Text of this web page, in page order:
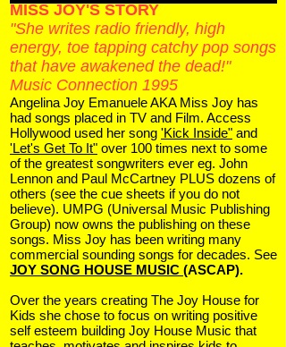
MISS JOY'S STORY
"She writes radio friendly, high
energy, toe tapping catchy pop songs
that have awakened the dead!"
Music Connection 1995
Angelina Joy Emanuele AKA Miss Joy has
had songs placed in TV and Film. Access
Hollywood used her song 'Kick Inside" and
'Let's Get To It" over 100 times next to some
of the greatest songwriters ever eg. John
Lennon and Paul McCartney PLUS dozens of
others (see the cue sheets if you do not
believe). UMPG (Universal Music Publishing
Group) now owns the publishing on these
songs. Miss Joy has been writing many
commercial sounding songs for decades. See
JOY SONG HOUSE MUSIC (ASCAP).
Over the years creating The Joy House for
Kids she chose to focus on writing positive
self esteem building Joy House Music that